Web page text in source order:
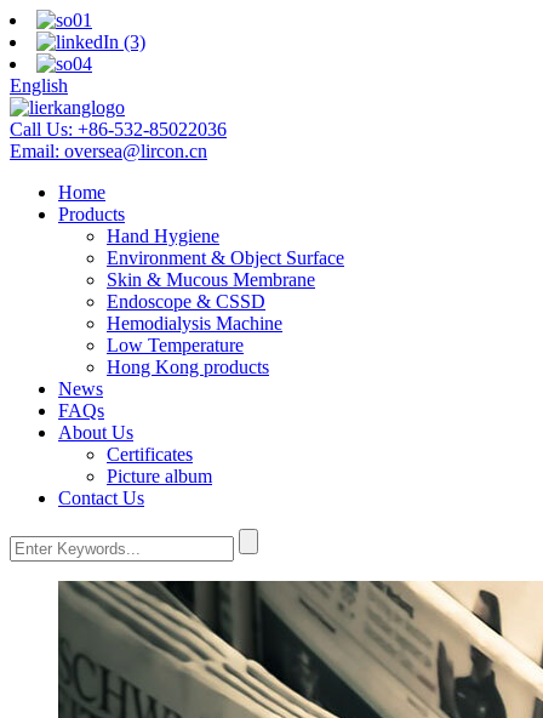
English
Call Us: +86-532-85022036
Email: oversea@lircon.cn
Home
Products
Hand Hygiene
Environment & Object Surface
Skin & Mucous Membrane
Endoscope & CSSD
Hemodialysis Machine
Low Temperature
Hong Kong products
News
FAQs
About Us
Certificates
Picture album
Contact Us